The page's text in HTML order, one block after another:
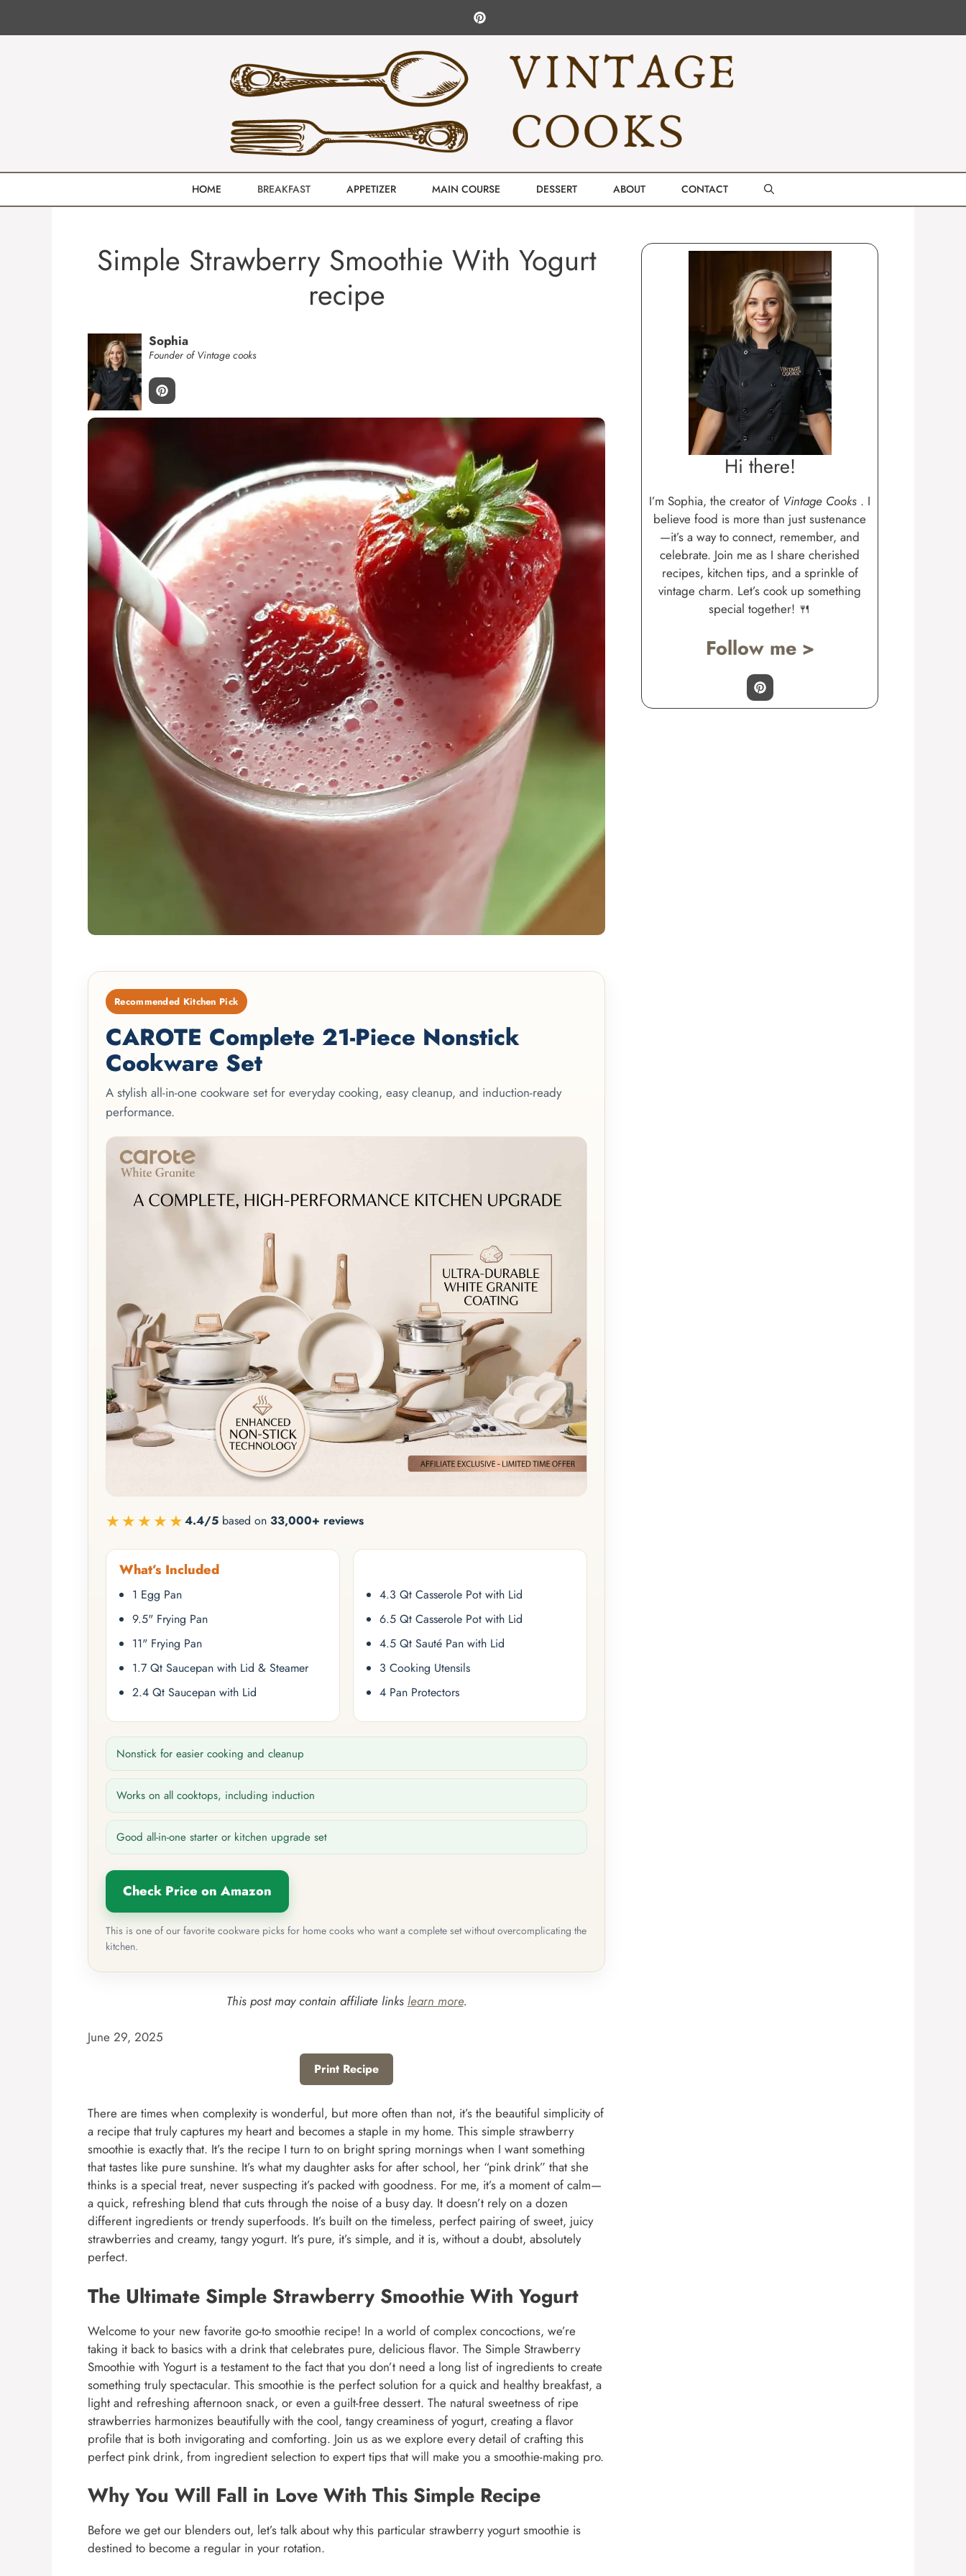
HOME BREAKFAST APPETIZER MAIN COURSE DESSERT ABOUT CONTACT
Simple Strawberry Smoothie With Yogurt
recipe
Sophia
Founder of Vintage cooks
Recommended Kitchen Pick
CAROTE Complete 21-Piece Nonstick
Cookware Set
A stylish all-in-one cookware set for everyday cooking, easy cleanup, and induction-ready
performance.
★★★★★4.4/5 based on 33,000+ reviews
What’s Included
1 Egg Pan
9.5" Frying Pan
11" Frying Pan
1.7 Qt Saucepan with Lid & Steamer
2.4 Qt Saucepan with Lid
4.3 Qt Casserole Pot with Lid
6.5 Qt Casserole Pot with Lid
4.5 Qt Sauté Pan with Lid
3 Cooking Utensils
4 Pan Protectors
Nonstick for easier cooking and cleanup
Works on all cooktops, including induction
Good all-in-one starter or kitchen upgrade set
Check Price on Amazon
This is one of our favorite cookware picks for home cooks who want a complete set without overcomplicating the
kitchen.
This post may contain affiliate links learn more.
June 29, 2025
Print Recipe
There are times when complexity is wonderful, but more often than not, it’s the beautiful simplicity of
a recipe that truly captures my heart and becomes a staple in my home. This simple strawberry
smoothie is exactly that. It’s the recipe I turn to on bright spring mornings when I want something
that tastes like pure sunshine. It’s what my daughter asks for after school, her “pink drink” that she
thinks is a special treat, never suspecting it’s packed with goodness. For me, it’s a moment of calm—
a quick, refreshing blend that cuts through the noise of a busy day. It doesn’t rely on a dozen
different ingredients or trendy superfoods. It’s built on the timeless, perfect pairing of sweet, juicy
strawberries and creamy, tangy yogurt. It’s pure, it’s simple, and it is, without a doubt, absolutely
perfect.
The Ultimate Simple Strawberry Smoothie With Yogurt
Welcome to your new favorite go-to smoothie recipe! In a world of complex concoctions, we’re
taking it back to basics with a drink that celebrates pure, delicious flavor. The Simple Strawberry
Smoothie with Yogurt is a testament to the fact that you don’t need a long list of ingredients to create
something truly spectacular. This smoothie is the perfect solution for a quick and healthy breakfast, a
light and refreshing afternoon snack, or even a guilt-free dessert. The natural sweetness of ripe
strawberries harmonizes beautifully with the cool, tangy creaminess of yogurt, creating a flavor
profile that is both invigorating and comforting. Join us as we explore every detail of crafting this
perfect pink drink, from ingredient selection to expert tips that will make you a smoothie-making pro.
Why You Will Fall in Love With This Simple Recipe
Before we get our blenders out, let’s talk about why this particular strawberry yogurt smoothie is
destined to become a regular in your rotation.
Hi there!
I’m Sophia, the creator of Vintage Cooks . I
believe food is more than just sustenance
—it’s a way to connect, remember, and
celebrate. Join me as I share cherished
recipes, kitchen tips, and a sprinkle of
vintage charm. Let’s cook up something
special together! 🍴
Follow me >